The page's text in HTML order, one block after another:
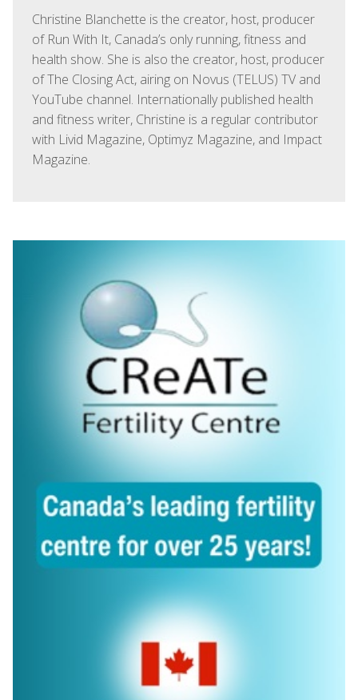
Christine Blanchette is the creator, host, producer
of Run With It, Canada’s only running, fitness and
health show. She is also the creator, host, producer
of The Closing Act, airing on Novus (TELUS) TV and
YouTube channel. Internationally published health
and fitness writer, Christine is a regular contributor
with Livid Magazine, Optimyz Magazine, and Impact
Magazine.